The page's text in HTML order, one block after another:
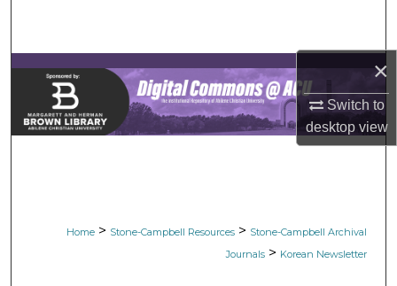
×
Switch to
desktopview
Browse Collections
My Account
Home > Stone-Campbell Resources > Stone-Campbell Archival
Journals > Korean Newsletter